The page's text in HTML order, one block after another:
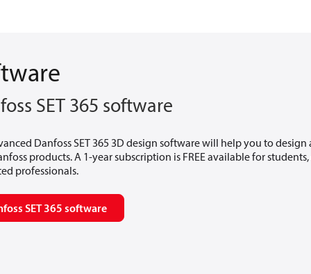
SET 365 software
Danfoss SET 365 3D design software will help you to design
products. A 1-year subscription is FREE available for
professionals.
SET 365 software